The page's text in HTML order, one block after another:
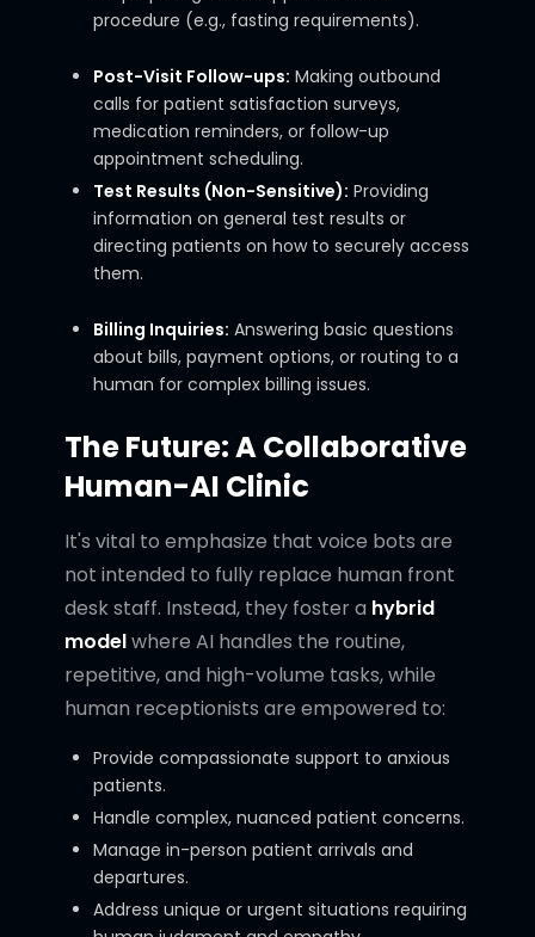
procedure (e.g., fasting requirements).
Post-Visit Follow-ups: Making outbound
calls for patient satisfaction surveys,
medication reminders, or follow-up
appointment scheduling.
Test Results (Non-Sensitive): Providing
information on general test results or
directing patients on how to securely access
them.
Billing Inquiries: Answering basic questions
about bills, payment options, or routing to a
human for complex billing issues.
The Future: A Collaborative
Human-AI Clinic
It's vital to emphasize that voice bots are
not intended to fully replace human front
desk staff. Instead, they foster a hybrid
modelwhere AI handles the routine,
repetitive, and high-volume tasks, while
human receptionists are empowered to:
Provide compassionate support to anxious
patients.
Handle complex, nuanced patient concerns.
Manage in-person patient arrivals and
departures.
Address unique or urgent situations requiring